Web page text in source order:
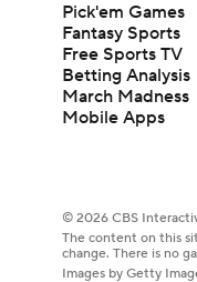
Pick'em Games
Fantasy Sports
Free Sports TV
Betting Analysis
March Madness
Mobile Apps
© 2026 CBS
The content on this
change. There is no
Images by Getty